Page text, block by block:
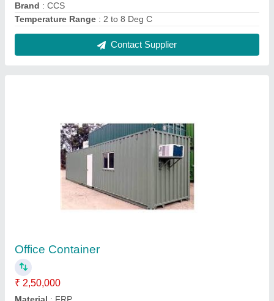
₹ 2,50,000
Material: FRP
Model: Office Container
Vegetable Cold Storage Room